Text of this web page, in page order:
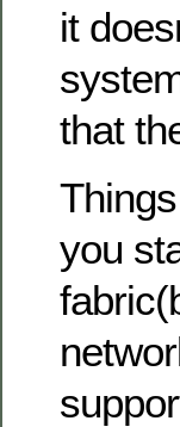
it
that
you